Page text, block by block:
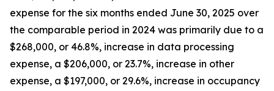
expense for the six months ended June 30, 2025 over
the comparable period in 2024 was primarily due to a
$268,000, or 46.8%, increase in data processing
expense, a $206,000, or 23.7%, increase in other
expense, a $197,000, or 29.6%, increase in occupancy